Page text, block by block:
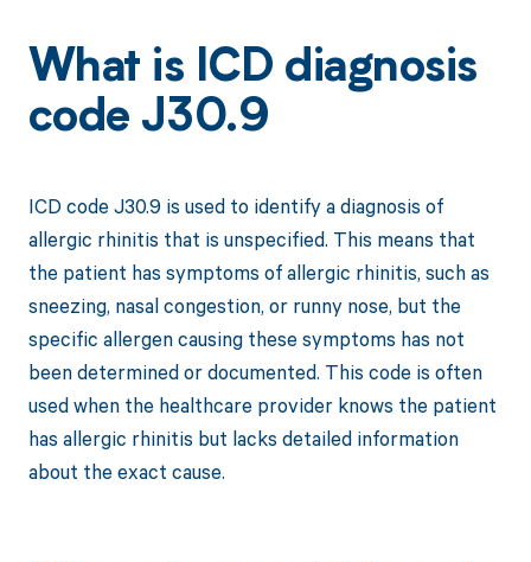
What is ICD diagnosis
code J30.9
ICD code J30.9 is used to identify a diagnosis of
allergic rhinitis that is unspecified. This means that
the patient has symptoms of allergic rhinitis, such as
sneezing, nasal congestion, or runny nose, but the
specific allergen causing these symptoms has not
been determined or documented. This code is often
used when the healthcare provider knows the patient
has allergic rhinitis but lacks detailed information
about the exact cause.